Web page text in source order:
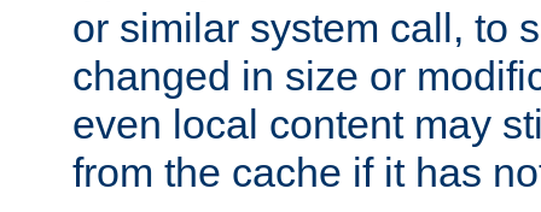
or similar system call, to
changed in size or
even local content may
from the cache if it has